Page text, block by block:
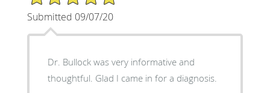
Submitted 09/07/20
Dr. Bullock was very informative and
thoughtful. Glad I came in for a diagnosis.